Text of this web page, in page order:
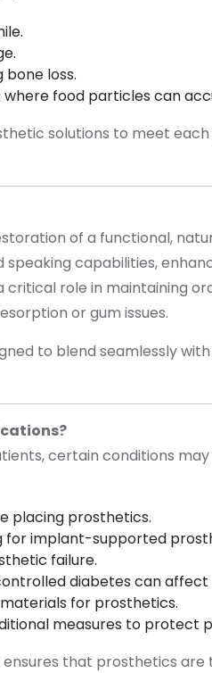
loss.
food particles can
solutions to meet each
of a functional,
capabilities,
critical role in maintaining
or gum issues.
to blend seamlessly
certain conditions may
placing prosthetics.
for implant-supported
failure.
diabetes can affect
for prosthetics.
measures to protect
that prosthetics are